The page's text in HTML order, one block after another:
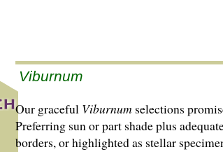
Viburnum
Our graceful Viburnum selections
Preferring sun or part shade plus
borders, or highlighted as stellar